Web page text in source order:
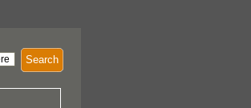
Search